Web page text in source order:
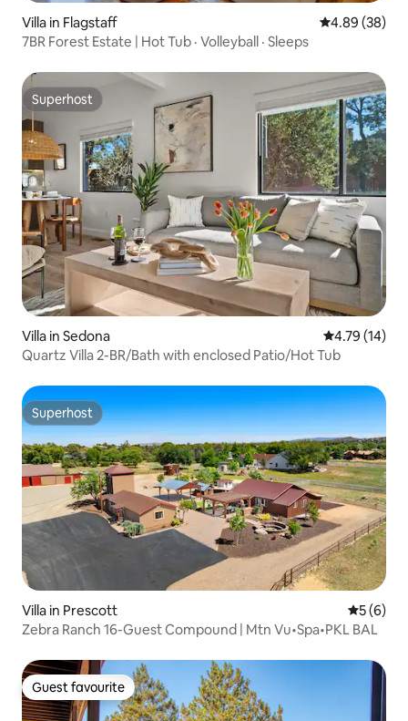
Villa in Flagstaff 4.89 out of 5
4.89 (38)
7BR Forest Estate | Hot Tub · Volleyball · Sleeps
Superhost
Superhost
Villa in Sedona 4.79 out of 5
4.79 (14)
Quartz Villa 2-BR/Bath with enclosed Patio/Hot Tub
Superhost
Superhost
Villa in Prescott 5 out of
5 (6)
Zebra Ranch 16-Guest Compound | Mtn Vu•Spa•PKL BAL
Guest favourite
Guest favourite